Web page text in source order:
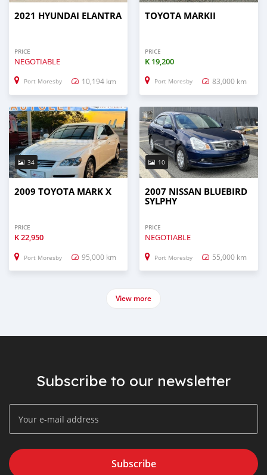
2021 HYUNDAI ELANTRA
PRICE
NEGOTIABLE
Port Moresby 10,194 km
TOYOTA MARKII
PRICE
K 19,200
Port Moresby 83,000 km
34
2009 TOYOTA MARK X
PRICE
K22,950
Port Moresby 95,000 km
10
2007 NISSAN BLUEBIRD
SYLPHY
PRICE
NEGOTIABLE
Port Moresby 55,000 km
View more
Subscribe to our newsletter
Subscribe